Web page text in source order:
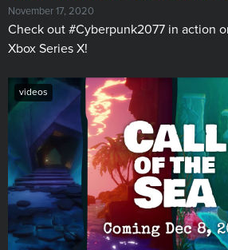
November 17, 2020
Check out #Cyberpunk2077 in action
Xbox Series X!
videos